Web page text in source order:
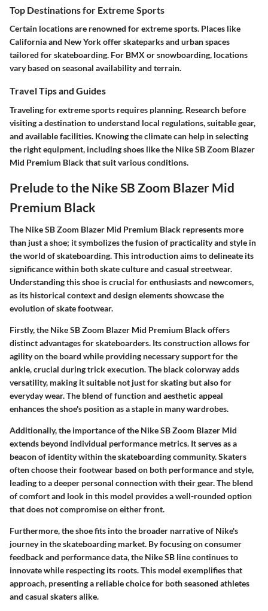
Top Destinations for Extreme Sports
Certain locations are renowned for extreme sports. Places like
California and New York offer skateparks and urban spaces
tailored for skateboarding. For BMX or snowboarding, locations
vary based on seasonal availability and terrain.
Travel Tips and Guides
Traveling for extreme sports requires planning. Research before
visiting a destination to understand local regulations, suitable gear,
and available facilities. Knowing the climate can help in selecting
the right equipment, including shoes like the Nike SB Zoom Blazer
Mid Premium Black that suit various conditions.
Prelude to the Nike SB Zoom Blazer Mid
Premium Black
The Nike SB Zoom Blazer Mid Premium Black represents more
than just a shoe; it symbolizes the fusion of practicality and style in
the world of skateboarding. This introduction aims to delineate its
significance within both skate culture and casual streetwear.
Understanding this shoe is crucial for enthusiasts and newcomers,
as its historical context and design elements showcase the
evolution of skate footwear.
Firstly, the Nike SB Zoom Blazer Mid Premium Black offers
distinct advantages for skateboarders. Its construction allows for
agility on the board while providing necessary support for the
ankle, crucial during trick execution. The black colorway adds
versatility, making it suitable not just for skating but also for
everyday wear. The blend of function and aesthetic appeal
enhances the shoe's position as a staple in many wardrobes.
Additionally, the importance of the Nike SB Zoom Blazer Mid
extends beyond individual performance metrics. It serves as a
beacon of identity within the skateboarding community. Skaters
often choose their footwear based on both performance and style,
leading to a deeper personal connection with their gear. The blend
of comfort and look in this model provides a well-rounded option
that does not compromise on either front.
Furthermore, the shoe fits into the broader narrative of Nike's
journey in the skateboarding market. By focusing on consumer
feedback and performance data, the Nike SB line continues to
innovate while respecting its roots. This model exemplifies that
approach, presenting a reliable choice for both seasoned athletes
and casual skaters alike.